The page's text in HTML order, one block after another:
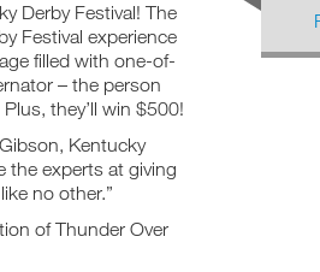
Derby Festival! The
Festival experience
filled with one-of-
– the person
they’ll win $500!
Kentucky
the experts at giving
no other.”
of Thunder Over